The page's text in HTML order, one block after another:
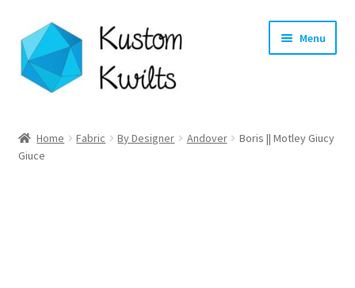
Skip
to
navigation
Skip
to
content
Menu
Categories
Home Fabric By Designer Andover
Boris || Motley Giucy
Giuce